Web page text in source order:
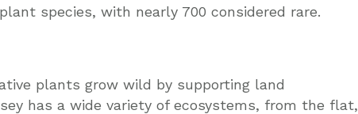
species, with nearly 700 considered rare.
plants grow wild by supporting land
has a wide variety of ecosystems, from the flat,